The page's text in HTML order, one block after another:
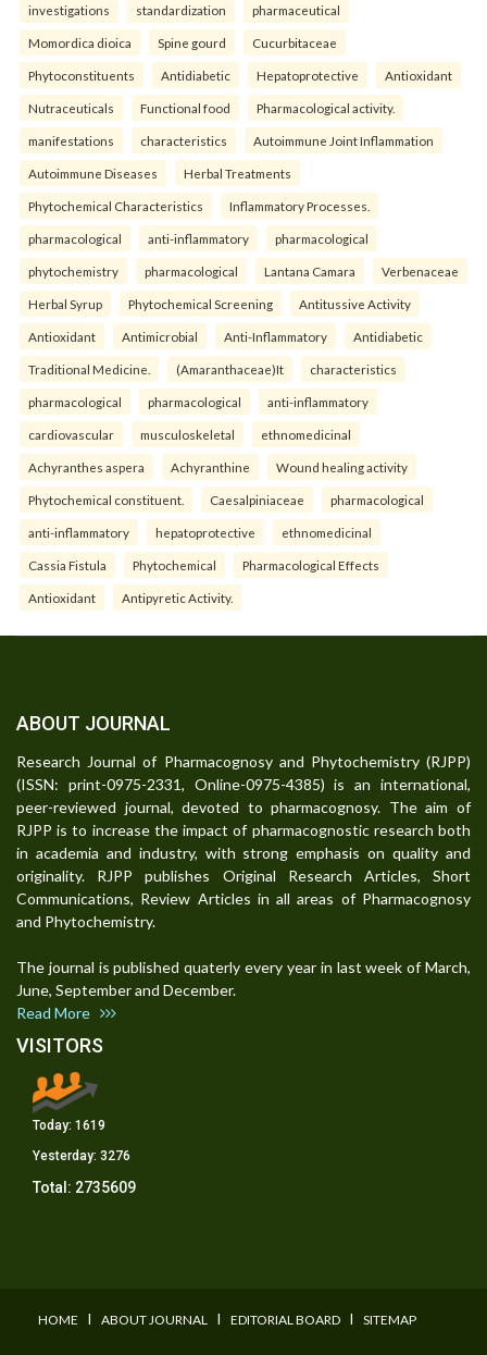
investigations standardization pharmaceutical
Momordica dioica Spine gourd Cucurbitaceae
Phytoconstituents Antidiabetic Hepatoprotective Antioxidant
Nutraceuticals Functional food Pharmacological activity.
manifestations characteristics Autoimmune Joint Inflammation
Autoimmune Diseases Herbal Treatments
Phytochemical Characteristics Inflammatory Processes.
pharmacological anti-inflammatory pharmacological
phytochemistry pharmacological Lantana Camara Verbenaceae
Herbal Syrup Phytochemical Screening Antitussive Activity
Antioxidant Antimicrobial Anti-Inflammatory Antidiabetic
Traditional Medicine. (Amaranthaceae)It characteristics
pharmacological pharmacological anti-inflammatory
cardiovascular musculoskeletal ethnomedicinal
Achyranthes aspera Achyranthine Wound healing activity
Phytochemical constituent. Caesalpiniaceae pharmacological
anti-inflammatory hepatoprotective ethnomedicinal
Cassia Fistula Phytochemical Pharmacological Effects
Antioxidant Antipyretic Activity.
ABOUT JOURNAL
Research Journal of Pharmacognosy and Phytochemistry (RJPP)
(ISSN: print-0975-2331, Online-0975-4385) is an international,
peer-reviewed journal, devoted to pharmacognosy. The aim of
RJPP is to increase the impact of pharmacognostic research both
in academia and industry, with strong emphasis on quality and
originality. RJPP publishes Original Research Articles, Short
Communications, Review Articles in all areas of Pharmacognosy
and Phytochemistry.
The journal is published quaterly every year in last week of March,
June, September and December.
Read More
VISITORS
Today: 1619
Yesterday: 3276
Total: 2735609
HOME I ABOUT JOURNAL I EDITORIAL BOARD I SITEMAP